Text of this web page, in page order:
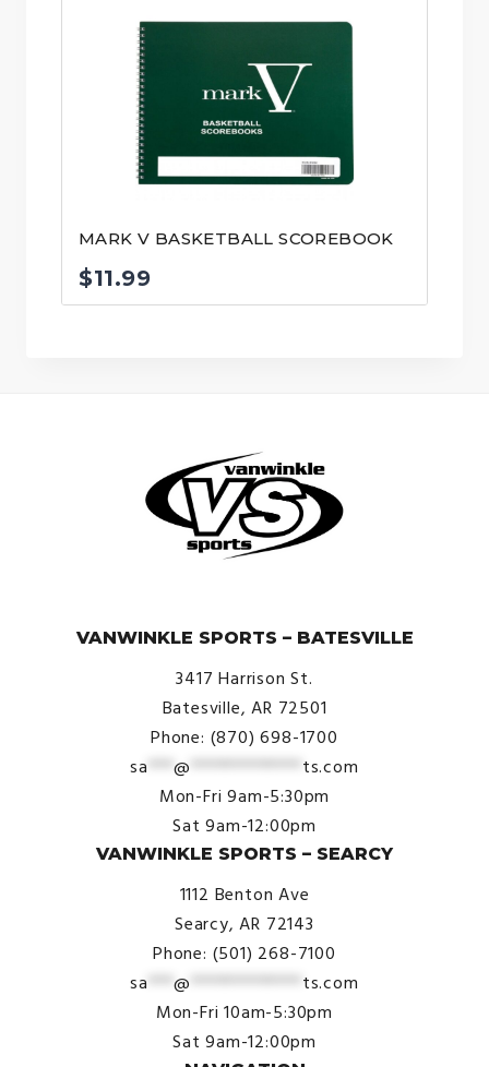
MARK V BASKETBALL SCOREBOOK
$11.99
VANWINKLE SPORTS – BATESVILLE
3417 Harrison St.
Batesville, AR 72501
Phone: (870) 698-1700
sa ***@ ************* ts.com
Mon-Fri 9am-5:30pm
Sat 9am-12:00pm
VANWINKLE SPORTS – SEARCY
1112 Benton Ave
Searcy, AR 72143
Phone: (501) 268-7100
sa ***@ ************* ts.com
Mon-Fri 10am-5:30pm
Sat 9am-12:00pm